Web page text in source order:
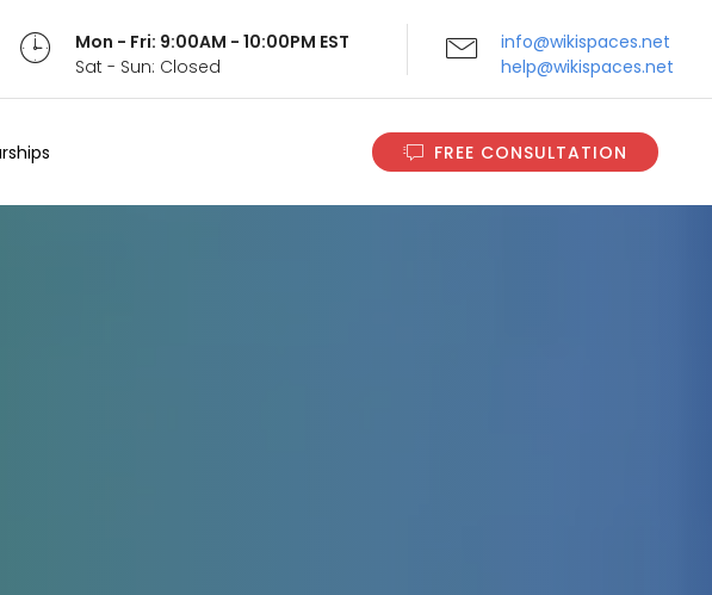
Mon - Fri: 9:00AM - 10:00PM EST
Sat - Sun: Closed
info@wikispaces.net
help@wikispaces.net
FREE CONSULTATION